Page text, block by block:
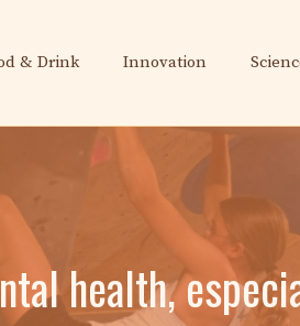
& Drink Innovation
health,